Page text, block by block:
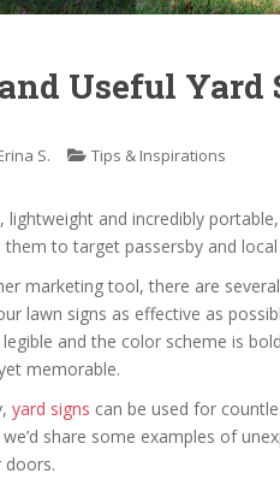
Useful Yard
S. Tips & Inspirations
lightweight and incredibly
them to target passersby and
marketing tool, there are
lawn signs as effective as
and the color scheme is
memorable.
yard signs can be used for
share some examples of
doors.